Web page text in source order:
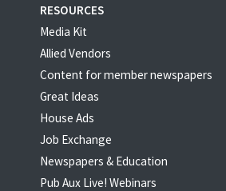
RESOURCES
Media Kit
Allied Vendors
Content for member newspapers
Great Ideas
House Ads
Job Exchange
Newspapers & Education
Pub Aux Live! Webinars